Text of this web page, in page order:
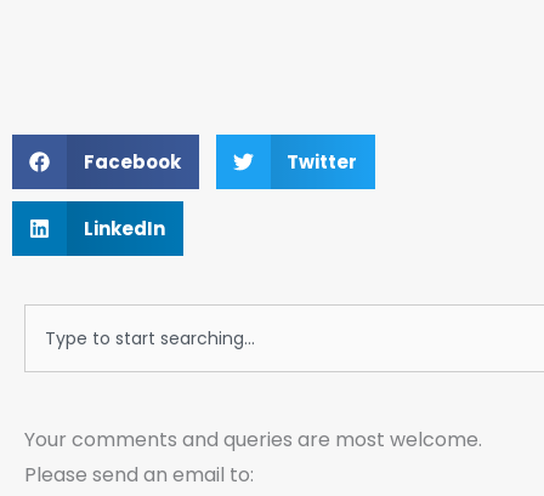
Facebook Twitter
LinkedIn
Your comments and queries are most welcome.
Please send an email to: